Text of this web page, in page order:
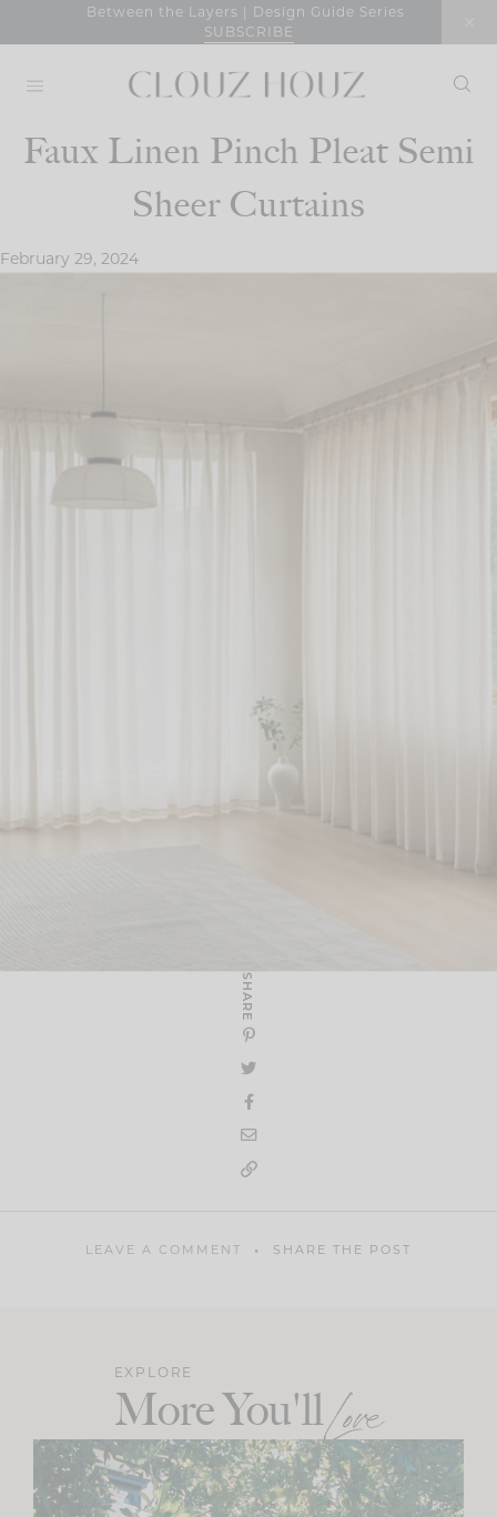
Between the Layers | Design Guide Series
SUBSCRIBE
Faux Linen Pinch Pleat Semi
Sheer Curtains
February 29, 2024
SHARE
LEAVE A COMMENT SHARE THE POST
EXPLORE
More You'llLove